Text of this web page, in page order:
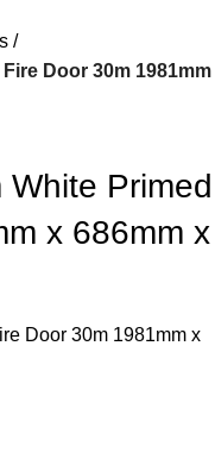
Door 30m 1981mm
Primed
x 686mm x
Door 30m 1981mm x